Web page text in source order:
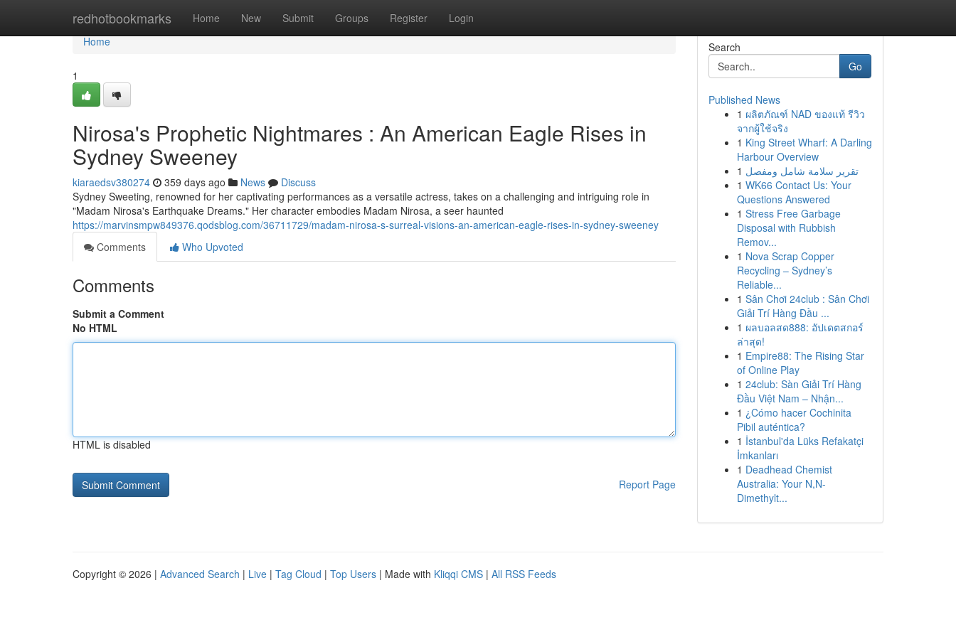
redhotbookmarks Home New Submit Groups Register Login
Home
Home
1
Nirosa's Prophetic Nightmares : An American Eagle Rises in
Sydney Sweeney
kiaraedsv380274 359 days ago News
Discuss
Sydney Sweeting, renowned for her captivating performances as a versatile actress, takes on a challenging and intriguing role in
"Madam Nirosa's Earthquake Dreams." Her character embodies Madam Nirosa, a seer haunted
https://marvinsmpw849376.qodsblog.com/36711729/madam-nirosa-s-surreal-visions-an-american-eagle-rises-in-sydney-sweeney
Comments
Who Upvoted
Comments
Submit a Comment
No HTML
HTML is disabled
Report Page
Search
Go
Published News
1 ผลิตภัณฑ์ NAD ของแท้ รีวิว
จากผู้ใช้จริง
1 King Street Wharf: A Darling
Harbour Overview
1 تقرير سلامة شامل ومفصل
1 WK66 Contact Us: Your
Questions Answered
1 Stress Free Garbage
Disposal with Rubbish
Remov...
1 Nova Scrap Copper
Recycling – Sydney’s
Reliable...
1 Sân Chơi 24club : Sân Chơi
Giải Trí Hàng Đầu ...
1 ผลบอลสด888: อัปเดตสกอร์
ล่าสุด!
1 Empire88: The Rising Star
of Online Play
1 24club: Sàn Giải Trí Hàng
Đầu Việt Nam – Nhận...
1 ¿Cómo hacer Cochinita
Pibil auténtica?
1 İstanbul'da Lüks Refakatçi
İmkanları
1 Deadhead Chemist
Australia: Your N,N-
Dimethylt...
Copyright © 2026 | Advanced Search | Live | Tag Cloud | Top Users | Made with Kliqqi CMS | All RSS Feeds